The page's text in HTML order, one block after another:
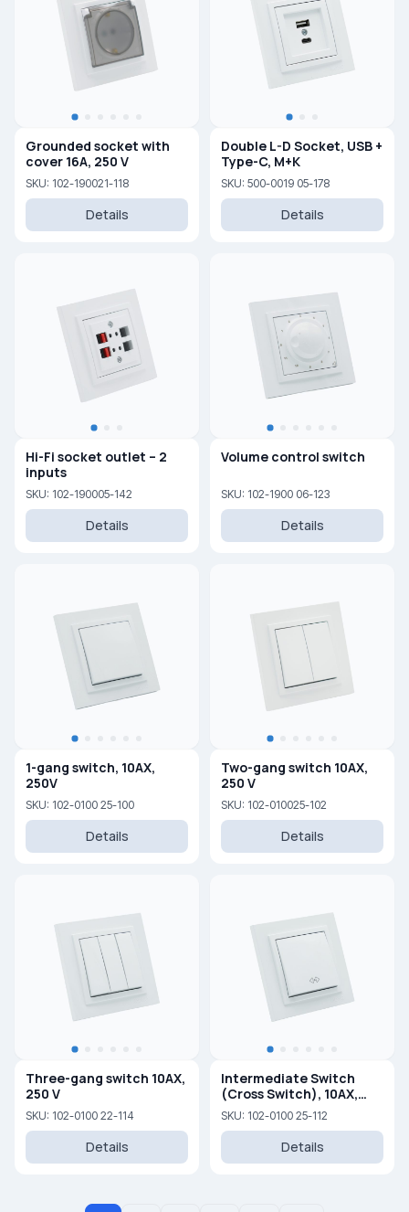
Grounded socket with
cover 16A, 250 V
SKU: 102-190021-118
Details
Double L-D Socket, USB +
Type-C, M+K
SKU: 500-0019 05-178
Details
Hi-Fi socket outlet – 2
inputs
SKU: 102-190005-142
Details
Volume control switch
SKU: 102-1900 06-123
Details
1-gang switch, 10AX,
250V
SKU: 102-0100 25-100
Details
Two-gang switch 10AX,
250 V
SKU: 102-010025-102
Details
Three-gang switch 10AX,
250 V
SKU: 102-0100 22-114
Details
Intermediate Switch
(Cross Switch), 10AX,
250V
SKU: 102-0100 25-112
Details